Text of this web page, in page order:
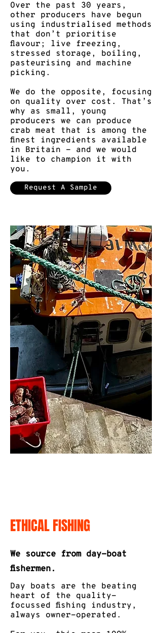
​Over the past 30 years,
other producers have begun
using industrialised methods
that don’t prioritise
flavour; live freezing,
stressed storage, boiling,
pasteurising and machine
picking.
We do the opposite, focusing
on quality over cost. ​That’s
why as small, young
producers we can produce
crab meat that is among the
finest ingredients available
in Britain - and we would
like to champion it with
you.
Request A Sample
ETHICAL FISHING
We source from day-boat
fishermen.
Day boats are the beating
heart of the quality-
focussed fishing industry,
always owner-operated.